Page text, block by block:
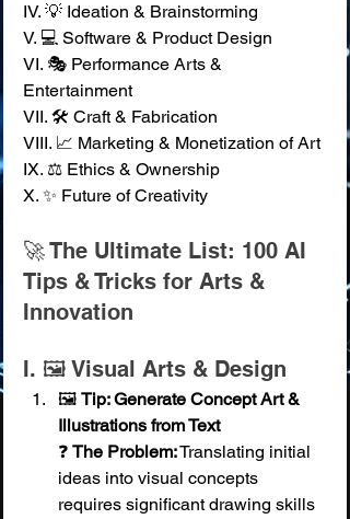
IV. 💡 Ideation & Brainstorming
V. 💻 Software & Product Design
VI. 🎭 Performance Arts &
Entertainment
VII. 🛠️ Craft & Fabrication
VIII. 📈 Marketing & Monetization of Art
IX. ⚖️ Ethics & Ownership
X. ✨ Future of Creativity
🚀 The Ultimate List: 100 AI
Tips & Tricks for Arts &
Innovation
I. 🖼️ Visual Arts & Design
🖼️ Tip: Generate Concept Art &
Illustrations from Text
❓ The Problem: Translating initial
ideas into visual concepts
requires significant drawing skills